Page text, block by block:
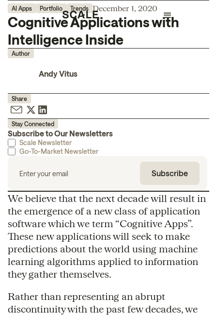
AI Apps Portfolio Trends December 1, 2020
Cognitive Applications with
Intelligence Inside
Author
Andy Vitus
Share
Stay Connected
Subscribe to Our Newsletters
Scale Newsletter
Go-To-Market Newsletter
We believe that the next decade will result in
the emergence of a new class of application
software which we term “Cognitive Apps”.
These new applications will seek to make
predictions about the world using machine
learning algorithms applied to information
they gather themselves.
Rather than representing an abrupt
discontinuity with the past few decades, we